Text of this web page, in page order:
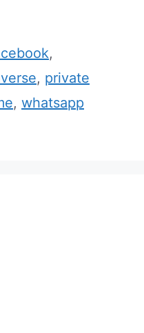
,
, private
, whatsapp